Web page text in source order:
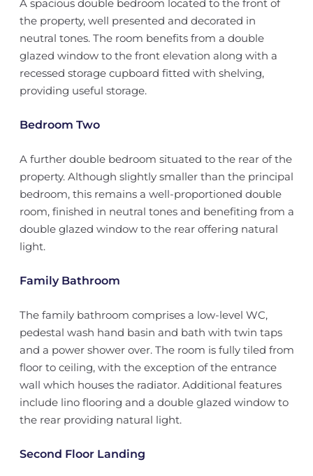
A spacious double bedroom located to the front of
the property, well presented and decorated in
neutral tones. The room benefits from a double
glazed window to the front elevation along with a
recessed storage cupboard fitted with shelving,
providing useful storage.
Bedroom Two
A further double bedroom situated to the rear of the
property. Although slightly smaller than the principal
bedroom, this remains a well-proportioned double
room, finished in neutral tones and benefiting from a
double glazed window to the rear offering natural
light.
Family Bathroom
The family bathroom comprises a low-level WC,
pedestal wash hand basin and bath with twin taps
and a power shower over. The room is fully tiled from
floor to ceiling, with the exception of the entrance
wall which houses the radiator. Additional features
include lino flooring and a double glazed window to
the rear providing natural light.
Second Floor Landing